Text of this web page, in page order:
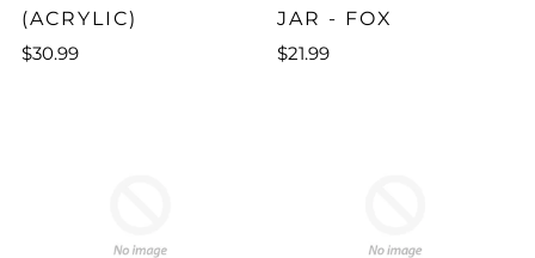
(ACRYLIC)
$30.99
JAR - FOX
$21.99